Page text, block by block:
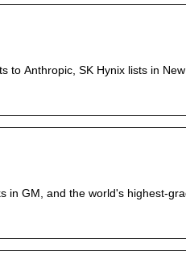
Anthropic, SK Hynix lists in
GM, and the world's highest-